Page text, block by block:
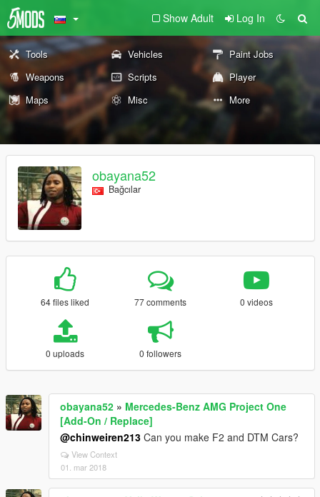
Show Adult Log In
Tools Vehicles
Paint Jobs
Weapons
Scripts
Player
Maps
Misc More
obayana52
Bağcılar
64 files liked 77 comments 0 videos
0 uploads 0 followers
obayana52 » Mercedes-Benz AMG Project One
[Add-On / Replace]
@chinweiren213 Can you make F2 and DTM Cars?
View Context
01. mar 2018